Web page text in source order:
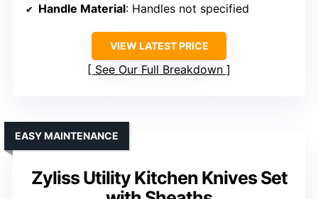
Handle Material: Handles not specified
VIEW LATEST PRICE
See Our Full Breakdown
Zyliss Utility Kitchen Knives Set
EASY MAINTENANCE